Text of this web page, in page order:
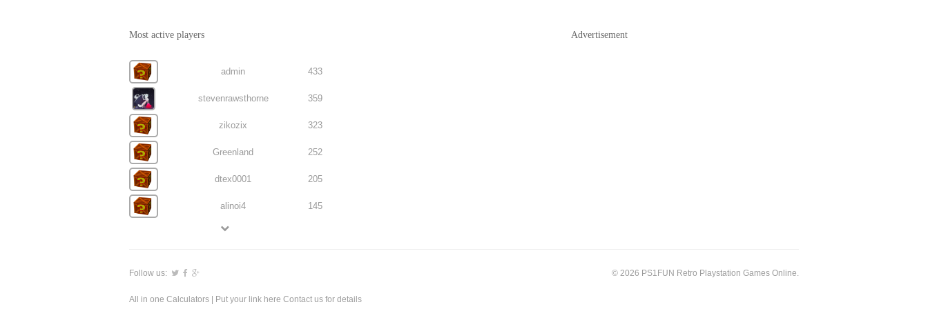
Most active players
admin 433
stevenrawsthorne 359
zikozix 323
Greenland 252
dtex0001 205
alinoi4 145
Advertisement
© 2026 PS1FUN Retro Playstation Games Online.
Follow us:
All in one Calculators | Put your link here Contact us for details